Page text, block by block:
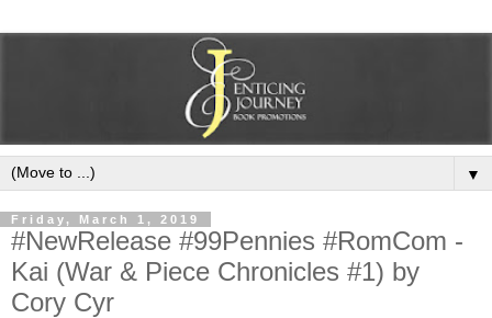
▼
Friday, March 1, 2019
#NewRelease #99Pennies #RomCom -
Kai (War & Piece Chronicles #1) by
Cory Cyr